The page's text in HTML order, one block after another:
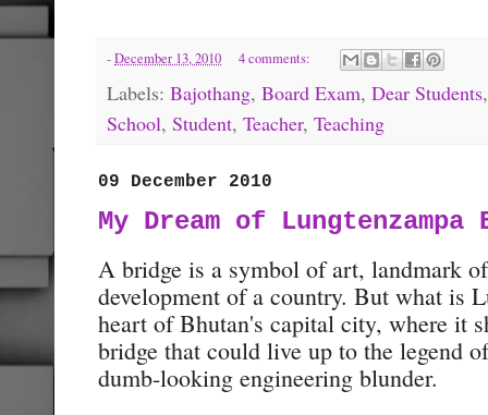
-December 13, 2010 4 comments:
Labels: Bajothang, Board Exam, Dear Students
School, Student, Teacher, Teaching
09 December 2010
My Dream of Lungtenzampa
A bridge is a symbol of art, landmark
development of a country. But what is
heart of Bhutan's capital city, where it
bridge that could live up to the legend
dumb-looking engineering blunder.